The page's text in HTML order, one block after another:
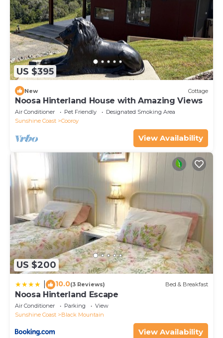
Cottage.
US $395
New Cottage
Noosa Hinterland House with Amazing Views
Air Conditioner Pet Friendly
Designated Smoking Area
Sunshine Coast
Cooroy
View Availability
US $200
10.0(3 Reviews) Bed & Breakfast
Noosa Hinterland Escape
Air Conditioner Parking
View
Sunshine Coast
Black Mountain
View Availability